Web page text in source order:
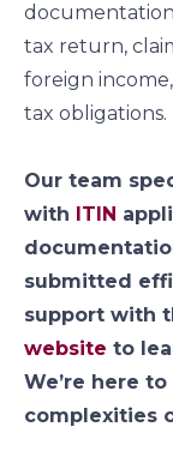
tax return,
foreign
tax obligations.
Our team
with ITIN
submitted
support with
website to
We’re here
complexities